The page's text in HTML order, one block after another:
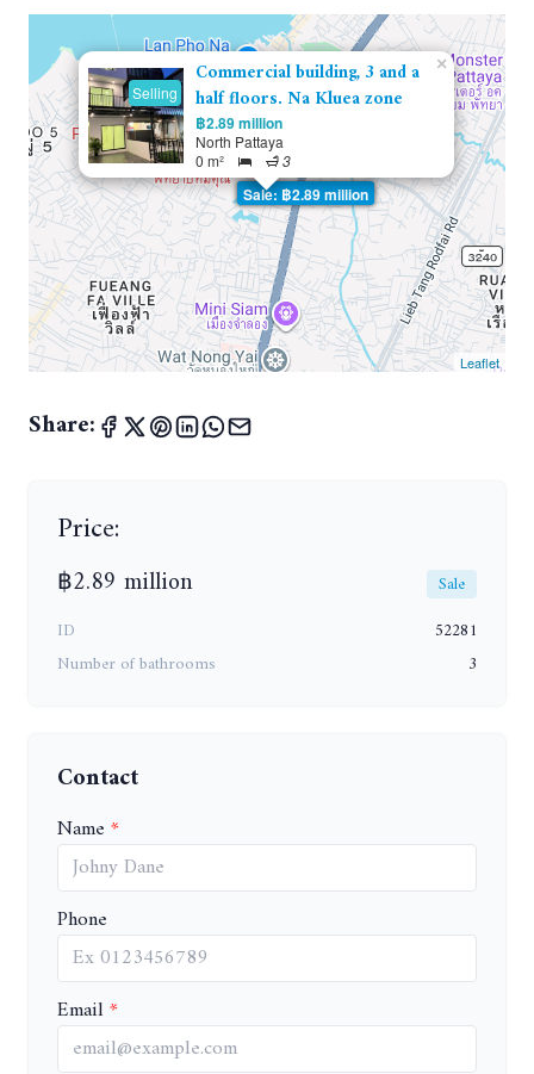
Sale: ฿2.89 million
Selling
Commercial building, 3 and a
half floors. Na Kluea zone
฿2.89 million
North Pattaya
0 m²
3
×
Leaflet
Share:
Price:
฿2.89 million
Sale
ID
52281
Number of bathrooms
3
Contact
Name
Phone
Email